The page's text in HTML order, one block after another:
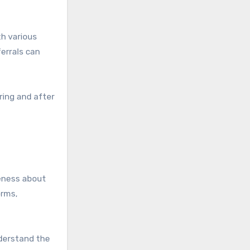
various
can
and after
about
the